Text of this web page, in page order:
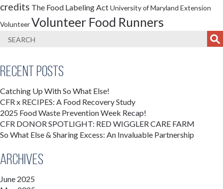
credits The Food Labeling ActUniversity of Maryland Extension
VolunteerVolunteer Food Runners
Recent Posts
Catching Up With So What Else!
CFR x RECIPES: A Food Recovery Study
2025 Food Waste Prevention Week Recap!
CFR DONOR SPOTLIGHT: RED WIGGLER CARE FARM
So What Else & Sharing Excess: An Invaluable Partnership
Archives
June 2025